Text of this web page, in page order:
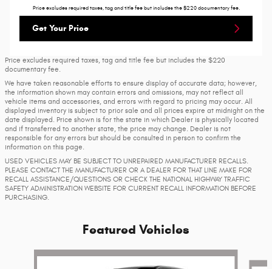
Price excludes required taxes, tag and title fee but includes the $220 documentary fee.
Get Your Price
Price excludes required taxes, tag and title fee but includes the $220
documentary fee.
We have taken reasonable efforts to ensure display of accurate data; however,
the information shown may contain errors and omissions, may not reflect all
vehicle items and accessories, and errors with regard to pricing may occur. All
displayed inventory is subject to prior sale and all prices expire at midnight on the
date displayed. Price shown is for the state in which Dealer is physically located
and if transferred to another state, the price may change. Dealer is not
responsible for any errors but should be consulted in person to confirm the
information on this page.
USED VEHICLES MAY BE SUBJECT TO UNREPAIRED MANUFACTURER RECALLS.
PLEASE CONTACT THE MANUFACTURER OR A DEALER FOR THAT LINE MAKE FOR
RECALL ASSISTANCE/QUESTIONS OR CHECK THE NATIONAL HIGHWAY TRAFFIC
SAFETY ADMINISTRATION WEBSITE FOR CURRENT RECALL INFORMATION BEFORE
PURCHASING.
Featured Vehicles
Slide 1 of 4